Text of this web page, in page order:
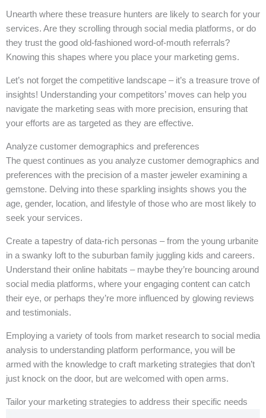
Unearth where these treasure hunters are likely to search for your
services. Are they scrolling through social media platforms, or do
they trust the good old-fashioned word-of-mouth referrals?
Knowing this shapes where you place your marketing gems.
Let’s not forget the competitive landscape – it’s a treasure trove of
insights! Understanding your competitors’ moves can help you
navigate the marketing seas with more precision, ensuring that
your efforts are as targeted as they are effective.
Analyze customer demographics and preferences
The quest continues as you analyze customer demographics and
preferences with the precision of a master jeweler examining a
gemstone. Delving into these sparkling insights shows you the
age, gender, location, and lifestyle of those who are most likely to
seek your services.
Create a tapestry of data-rich personas – from the young urbanite
in a swanky loft to the suburban family juggling kids and careers.
Understand their online habitats – maybe they’re bouncing around
social media platforms, where your engaging content can catch
their eye, or perhaps they’re more influenced by glowing reviews
and testimonials.
Employing a variety of tools from market research to social media
analysis to understanding platform performance, you will be
armed with the knowledge to craft marketing strategies that don’t
just knock on the door, but are welcomed with open arms.
Tailor your marketing strategies to address their specific needs